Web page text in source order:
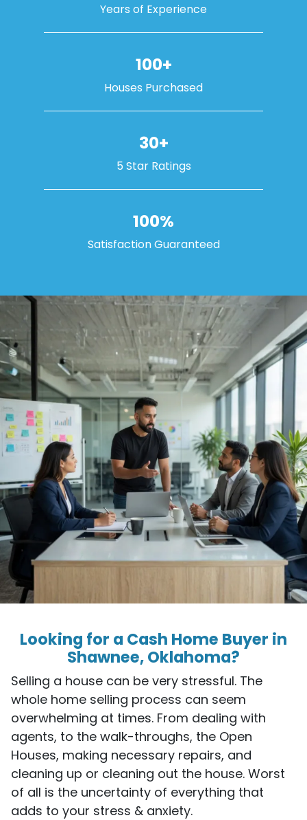
Years of Experience
100+
Houses Purchased
30+
5 Star Ratings
100%
Satisfaction Guaranteed
Looking for a Cash Home Buyer in
Shawnee, Oklahoma?
Selling a house can be very stressful. The
whole home selling process can seem
overwhelming at times. From dealing with
agents, to the walk-throughs, the Open
Houses, making necessary repairs, and
cleaning up or cleaning out the house. Worst
of all is the uncertainty of everything that
adds to your stress & anxiety.